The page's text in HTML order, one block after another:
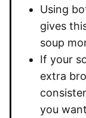
Using
gives
soup
If your
extra
you